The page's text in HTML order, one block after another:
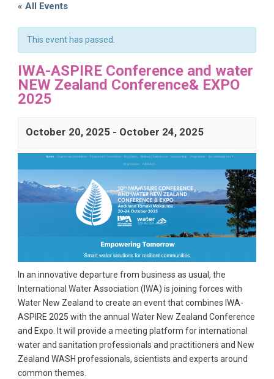
« All Events
This event has passed.
IWA-ASPIRE Conference and water
NEW Zealand Conference& EXPO
2025
October 20, 2025- October 24, 2025
In an innovative departure from business as usual, the
International Water Association (IWA) is joining forces with
Water New Zealand to create an event that combines IWA-
ASPIRE 2025 with the annual Water New Zealand Conference
and Expo. It will provide a meeting platform for international
water and sanitation professionals and practitioners and New
Zealand WASH professionals, scientists and experts around
common themes.